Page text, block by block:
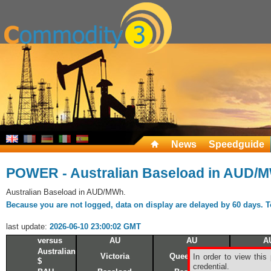
News Speedguide
POWER - Australian Baseload in AUD/
Australian Baseload in AUD/MWh.
Because you are not logged, data on display are delayed by 60
last update: 2026-06-10 23:00:02 GMT
In order to view this
credential.
versus AU AU
Australian
$
Victoria Queensland